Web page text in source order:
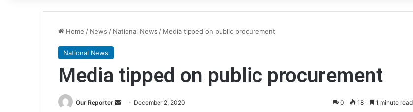
Home / News / National News / Media tipped on public procurement
National News
Media tipped on public procurement
Our Reporter
Send December 2, 2020 0 18 1 minute read